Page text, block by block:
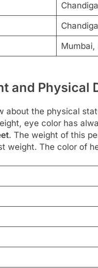
Mumbai,
and Physical
about the physical
eye color has
. The weight of this
weight. The color of